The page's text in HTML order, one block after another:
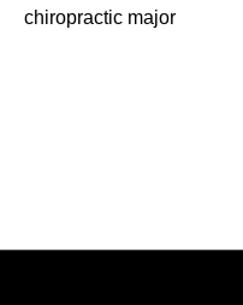
chiropractic major